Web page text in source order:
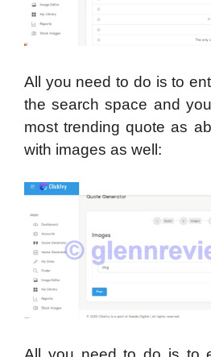
All you need to do is to
the search space and
most trending quote as
with images as well: